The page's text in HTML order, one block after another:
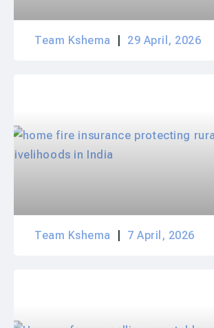
Team Kshema 29 April, 2026
Team Kshema 7 April, 2026